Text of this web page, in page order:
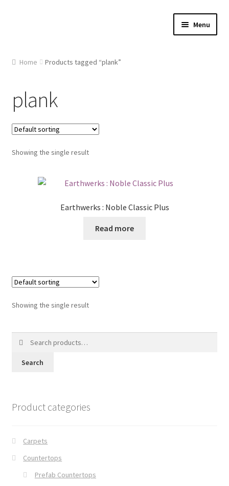
Menu
Cart
Checkout
Contact Us
Home Products tagged “plank”
plank
Showing the single result
Earthwerks : Noble Classic Plus
Read more
Showing the single result
Search
Product categories
Carpets
Countertops
Prefab Countertops